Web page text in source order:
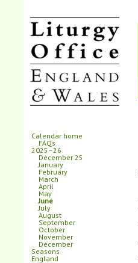
Calendar home
FAQs
2025–26
December 25
January
February
March
April
May
June
July
August
September
October
November
December
Seasons
England